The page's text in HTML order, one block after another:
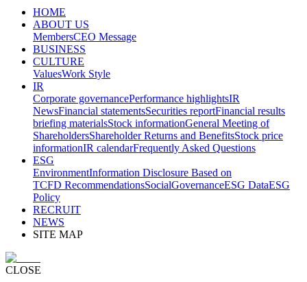
HOME
ABOUT US
MembersCEO Message
BUSINESS
CULTURE
ValuesWork Style
IR
Corporate governancePerformance highlightsIR
NewsFinancial statementsSecurities reportFinancial results
briefing materialsStock informationGeneral Meeting of
ShareholdersShareholder Returns and BenefitsStock price
informationIR calendarFrequently Asked Questions
ESG
EnvironmentInformation Disclosure Based on
TCFD RecommendationsSocialGovernanceESG DataESG
Policy
RECRUIT
NEWS
SITE MAP
CLOSE